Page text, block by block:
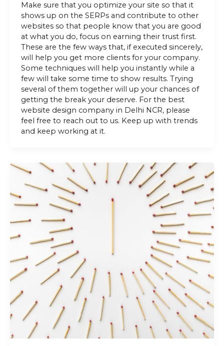
Make sure that you optimize your site so that it
shows up on the SERPs and contribute to other
websites so that people know that you are good
at what you do, focus on earning their trust first.
These are the few ways that, if executed sincerely,
will help you get more clients for your company.
Some techniques will help you instantly while a
few will take some time to show results. Trying
several of them together will up your chances of
getting the break your deserve. For the best
website design company in Delhi NCR, please
feel free to reach out to us. Keep up with trends
and keep working at it.